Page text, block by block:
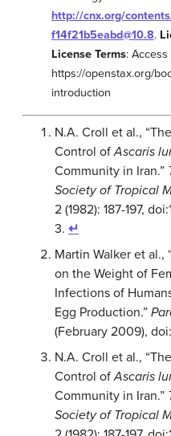
http://cnx.org/
f14f21b5eabd@10.8.
License Terms:
https://openstax.org/
introduction
N.A. Croll et al.,
Control ofAscaris
Community in Iran.”
Society of Tropical
2 (1982): 187-197,
3. ↵
Martin Walker et al.,
on the Weight of
Infections of
Egg Production.”
(February 2009),
N.A. Croll et al.,
Control ofAscaris
Community in Iran.”
Society of Tropical